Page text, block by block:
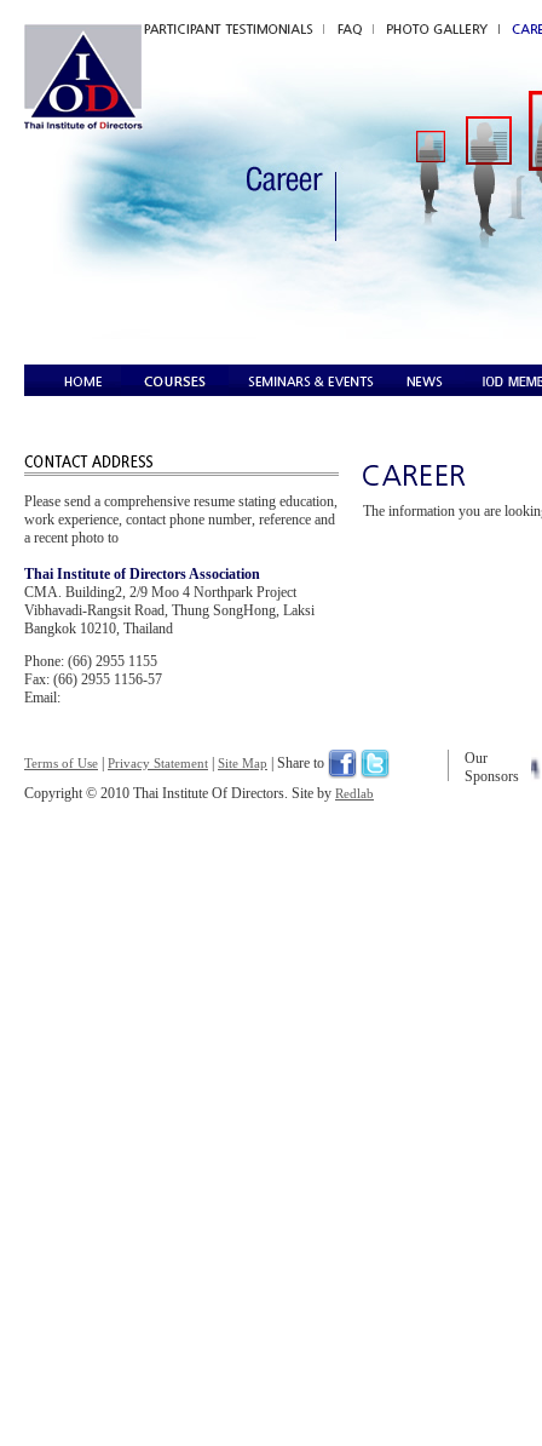
Please send a comprehensive resume stating education,
work experience, contact phone number, reference and
a recent photo to
Thai Institute of Directors Association
CMA. Building2, 2/9 Moo 4 Northpark Project
Vibhavadi-Rangsit Road, Thung SongHong, Laksi
Bangkok 10210, Thailand
Phone: (66) 2955 1155
Fax: (66) 2955 1156-57
Email:
The information you are
Terms of Use | Privacy Statement | Site Map | Share to
Copyright © 2010 Thai Institute Of Directors. Site by Redlab
Our
Sponsors